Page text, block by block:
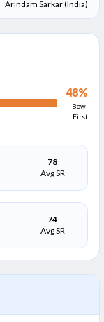
Arindam Sarkar (India)
48%
Bowl
First
78
Avg SR
74
Avg SR